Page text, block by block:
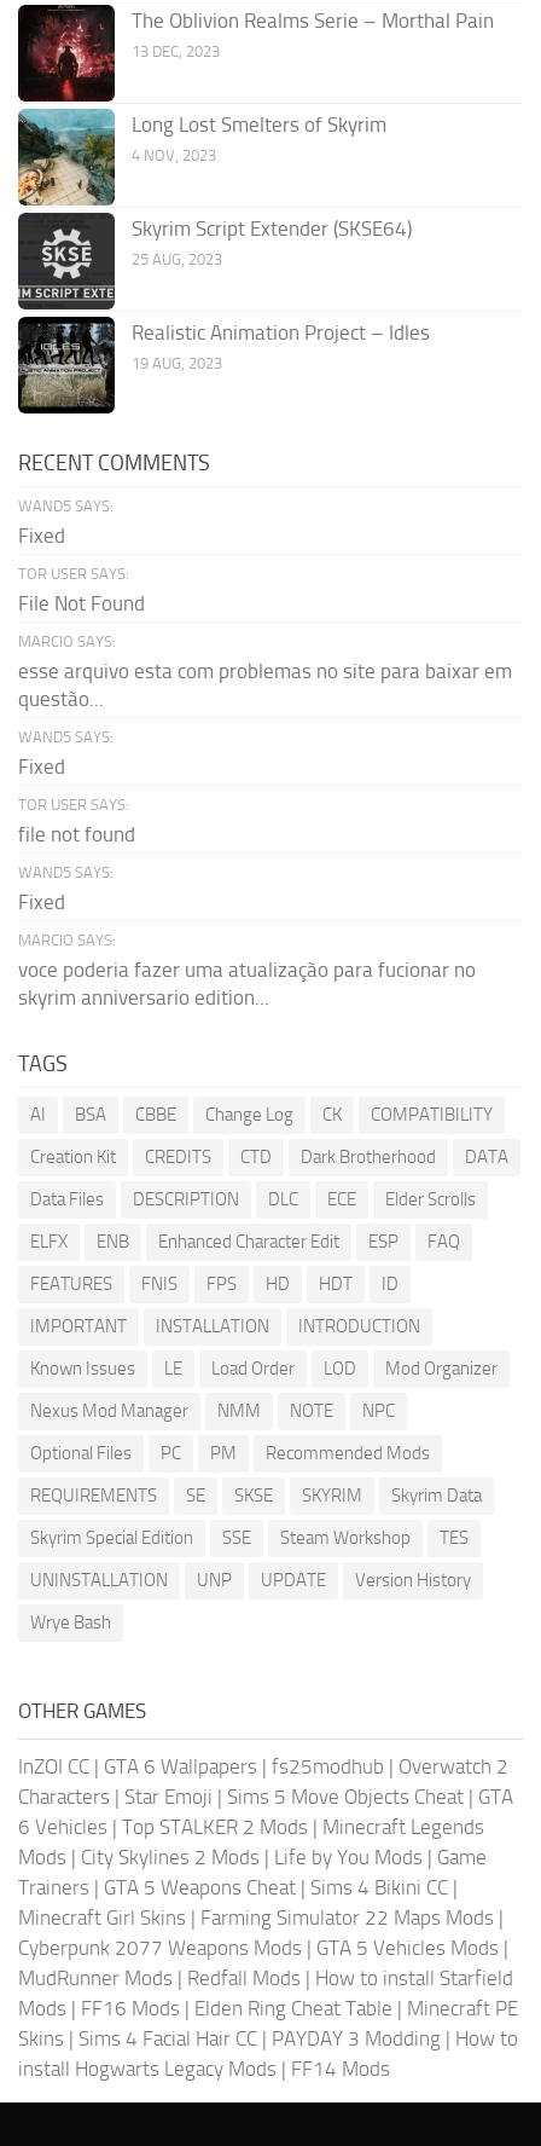
The Oblivion Realms Serie – Morthal Pain
13 DEC, 2023
Long Lost Smelters of Skyrim
4 NOV, 2023
Skyrim Script Extender (SKSE64)
25 AUG, 2023
Realistic Animation Project – Idles
19 AUG, 2023
RECENT COMMENTS
WAND5 SAYS:
Fixed
TOR USER SAYS:
File Not Found
MARCIO SAYS:
esse arquivo esta com problemas no site para baixar em
questão...
WAND5 SAYS:
Fixed
TOR USER SAYS:
file not found
WAND5 SAYS:
Fixed
MARCIO SAYS:
voce poderia fazer uma atualização para fucionar no
skyrim anniversario edition...
TAGS
AI BSA CBBE Change Log CK
COMPATIBILITY
Creation Kit
CREDITS CTD Dark Brotherhood
DATA
Data Files
DESCRIPTION DLC ECE
Elder Scrolls
ELFX
ENB Enhanced Character Edit ESP
FAQ
FEATURES
FNIS FPS HD HDT
ID
IMPORTANT
INSTALLATION
INTRODUCTION
Known Issues
LE Load Order LOD
Mod Organizer
Nexus Mod Manager
NMM NOTE
NPC
Optional Files
PC PM
Recommended Mods
REQUIREMENTS
SE SKSE SKYRIM
Skyrim Data
Skyrim Special Edition
SSE Steam Workshop
TES
UNINSTALLATION
UNP UPDATE
Version History
Wrye Bash
OTHER GAMES
InZOI CC | GTA 6 Wallpapers | fs25modhub | Overwatch 2
Characters | Star Emoji | Sims 5 Move Objects Cheat | GTA
6 Vehicles | Top STALKER 2 Mods | Minecraft Legends
Mods | City Skylines 2 Mods | Life by You Mods | Game
Trainers | GTA 5 Weapons Cheat | Sims 4 Bikini CC |
Minecraft Girl Skins | Farming Simulator 22 Maps Mods |
Cyberpunk 2077 Weapons Mods | GTA 5 Vehicles Mods |
MudRunner Mods | Redfall Mods | How to install Starfield
Mods | FF16 Mods | Elden Ring Cheat Table | Minecraft PE
Skins | Sims 4 Facial Hair CC | PAYDAY 3 Modding | How to
install Hogwarts Legacy Mods | FF14 Mods